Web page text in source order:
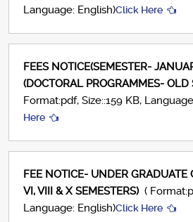
Language: English)Click Here
FEES NOTICE(SEMESTER-
(DOCTORAL PROGRAMMES- OLD
Format:pdf, Size::159 KB,
Here
FEE NOTICE- UNDER GRADUATE
VI, VIII & X SEMESTERS) (
Language: English)Click Here